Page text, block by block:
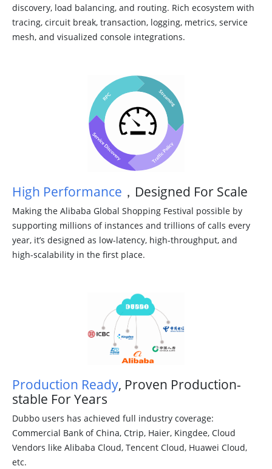
discovery, load balancing, and routing. Rich ecosystem with
tracing, circuit break, transaction, logging, metrics, service
mesh, and visualized console integrations.
High Performance ，Designed For Scale
Making the Alibaba Global Shopping Festival possible by
supporting millions of instances and trillions of calls every
year, it’s designed as low-latency, high-throughput, and
high-scalability in the first place.
Production Ready, Proven Production-
stable For Years
Dubbo users has achieved full industry coverage:
Commercial Bank of China, Ctrip, Haier, Kingdee, Cloud
Vendors like Alibaba Cloud, Tencent Cloud, Huawei Cloud,
etc.